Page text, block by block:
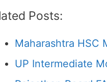
Posts:
Maharashtra HSC
UP Intermediate